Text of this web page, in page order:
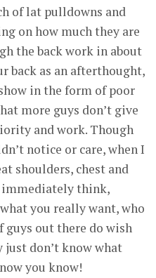
of lat pulldowns and
on how much they are
the back work in about
back as an afterthought,
in the form of poor
more guys don’t give
and work. Though
notice or care, when I
shoulders, chest and
immediately think,
what you really want, who
out there do wish
just don’t know what
you know!